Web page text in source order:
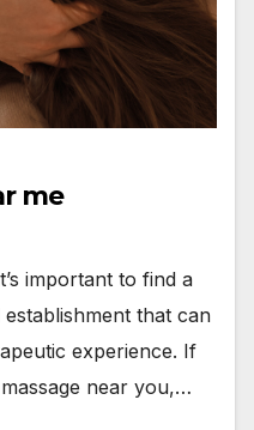
me
important to find a
that can
experience. If
near you,…